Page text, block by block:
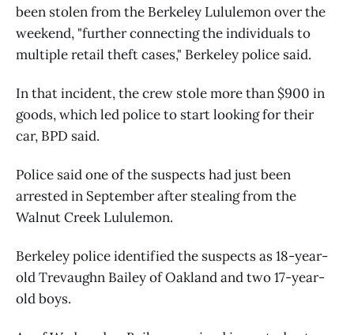
been stolen from the Berkeley Lululemon over the
weekend, "further connecting the individuals to
multiple retail theft cases," Berkeley police said.
In that incident, the crew stole more than $900 in
goods, which led police to start looking for their
car, BPD said.
Police said one of the suspects had just been
arrested in September after stealing from the
Walnut Creek Lululemon.
Berkeley police identified the suspects as 18-year-
old Trevaughn Bailey of Oakland and two 17-year-
old boys.